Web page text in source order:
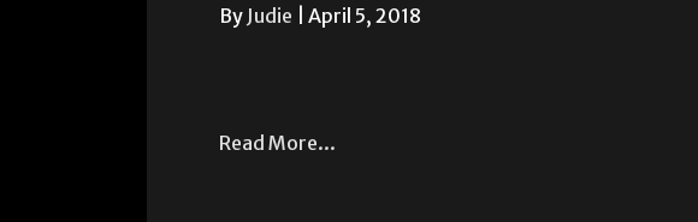
By Judie
April 5, 2018
Read More...